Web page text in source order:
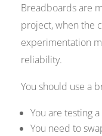
Breadboards are
project, when the
experimentation
reliability.
You should use a
You are testing
You need to